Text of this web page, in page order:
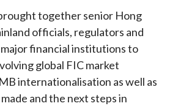
together senior Hong
officials, regulators and
financial institutions to
global FIC market
internationalisation as well as
and the next steps in